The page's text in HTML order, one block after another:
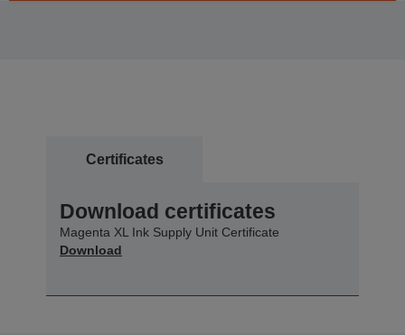
Certificates
Download certificates
Magenta XL Ink Supply Unit Certificate
Download